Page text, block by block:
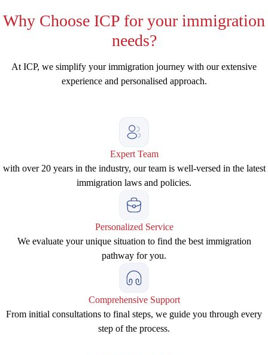
Why Choose ICP for your immigration
needs?
At ICP, we simplify your immigration journey with our extensive
experience and personalised approach.
Expert Team
with over 20 years in the industry, our team is well-versed in the latest
immigration laws and policies.
Personalized Service
We evaluate your unique situation to find the best immigration
pathway for you.
Comprehensive Support
From initial consultations to final steps, we guide you through every
step of the process.